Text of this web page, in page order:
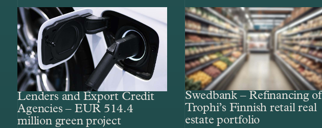
Lenders and Export Credit
Agencies – EUR 514.4
million green project
Swedbank – Refinancing of
Trophi’s Finnish retail real
estate portfolio